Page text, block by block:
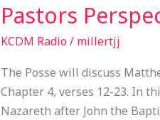
Pastors
KCDM Radio/ millertjj
The Posse will discuss
Chapter 4, verses 12-23. In
Nazareth after John the
Pastors
EP047